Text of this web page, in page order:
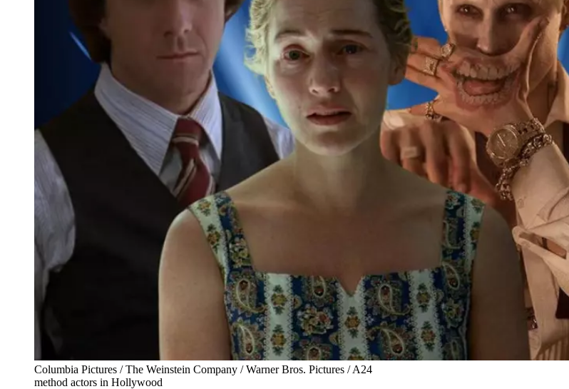
Columbia Pictures / The Weinstein Company / Warner Bros. Pictures / A24
method actors in Hollywood